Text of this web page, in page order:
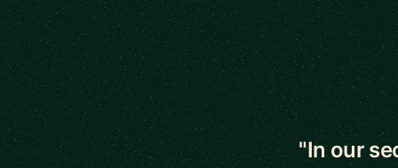
5 out of 5
"In our